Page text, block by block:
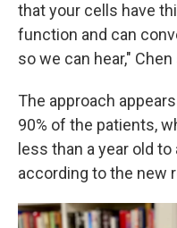
that your cells have
function and can
so we can hear," Chen
The approach
90% of the patients,
less than a year old
according to the new